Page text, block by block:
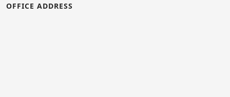
OFFICE ADDRESS